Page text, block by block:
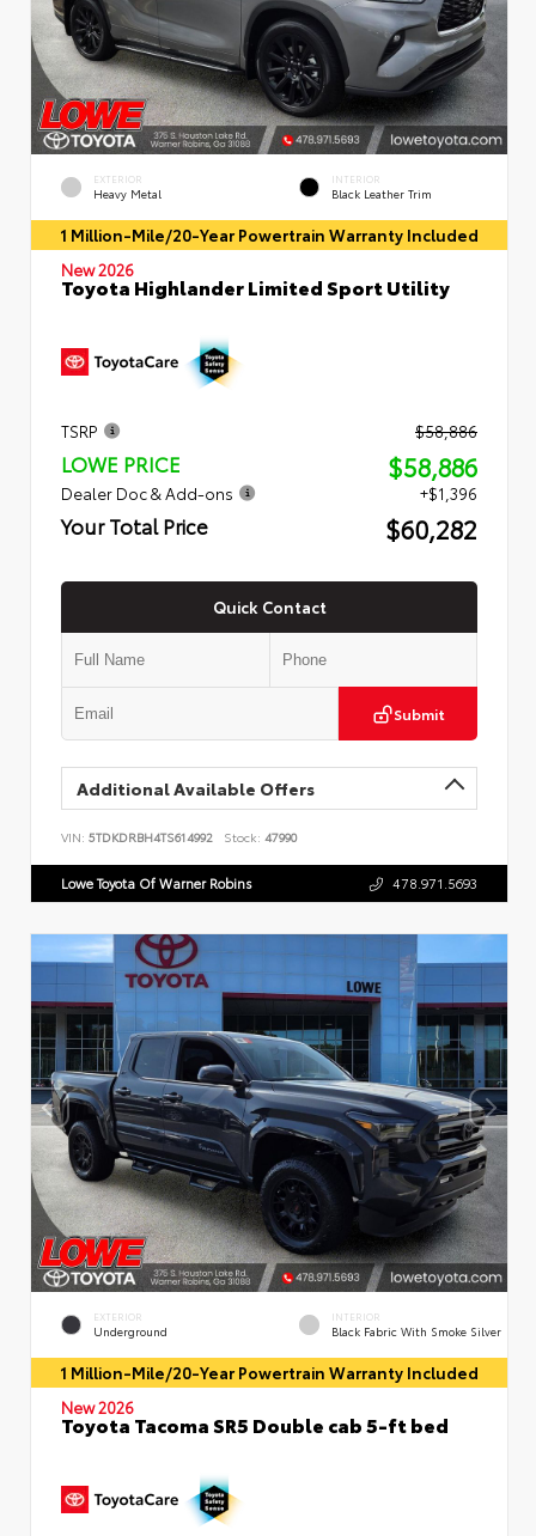
EXTERIOR
Heavy Metal
INTERIOR
Black Leather Trim
1 Million-Mile/20-Year Powertrain Warranty Included
New 2026
Toyota Highlander Limited Sport Utility
TSRP $58,886
LOWE PRICE $58,886
Dealer Doc & Add-ons +$1,396
Your Total Price $60,282
Quick Contact
Submit
Additional Available Offers
VIN: 5TDKDRBH4TS614992 Stock: 47990
Lowe Toyota Of Warner Robins 478.971.5693
EXTERIOR
Underground
INTERIOR
Black Fabric With Smoke Silver
1 Million-Mile/20-Year Powertrain Warranty Included
New 2026
Toyota Tacoma SR5 Double cab 5-ft bed